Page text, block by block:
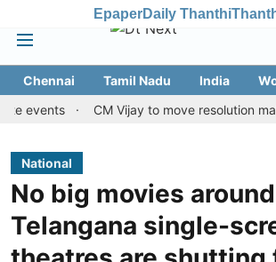
EpaperDaily Thanthi
Chennai Tamil Nadu India
CM Vijay to move resolution making
National
No big movies
Telangana single-